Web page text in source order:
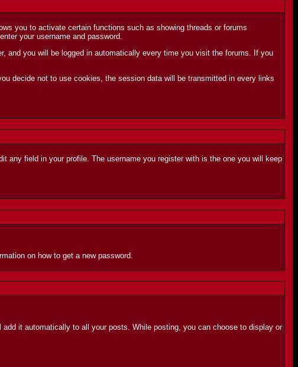
you to activate certain functions such as showing threads or forums
your username and password.
and you will be logged in automatically every time you visit the forums. If you
decide not to use cookies, the session data will be transmitted in every links
any field in your profile. The username you register with is the one you will keep
on how to get a new password.
it automatically to all your posts. While posting, you can choose to display or